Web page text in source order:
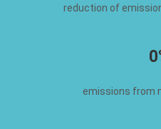
reduction of
emissions from